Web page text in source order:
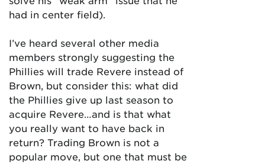
had in center field).
I’ve heard several other media
members strongly suggesting the
Phillies will trade Revere instead of
Brown, but consider this: what did
the Phillies give up last season to
acquire Revere…and is that what
you really want to have back in
return? Trading Brown is not a
popular move, but one that must be